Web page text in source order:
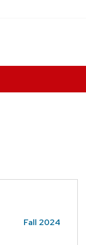
Fall 2024